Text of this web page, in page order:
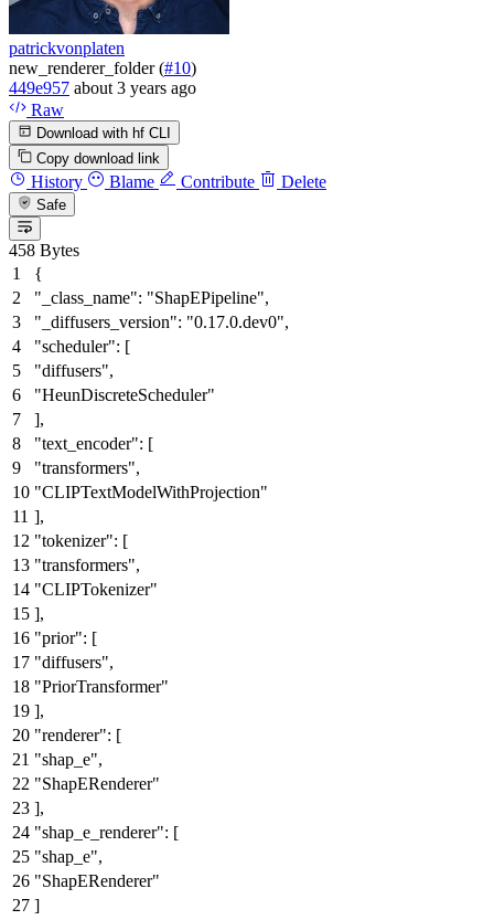
patrickvonplaten
new_renderer_folder (#10)
449e957 about 3 years ago
Raw
Download with hf CLI
Copy download link
History Blame Contribute Delete
Safe
458 Bytes
{
"_class_name": "ShapEPipeline",
"_diffusers_version": "0.17.0.dev0",
"scheduler": [
"diffusers",
"HeunDiscreteScheduler"
],
"text_encoder": [
"transformers",
"CLIPTextModelWithProjection"
],
"tokenizer": [
"transformers",
"CLIPTokenizer"
],
"prior": [
"diffusers",
"PriorTransformer"
],
"renderer": [
"shap_e",
"ShapERenderer"
],
"shap_e_renderer": [
"shap_e",
"ShapERenderer"
]